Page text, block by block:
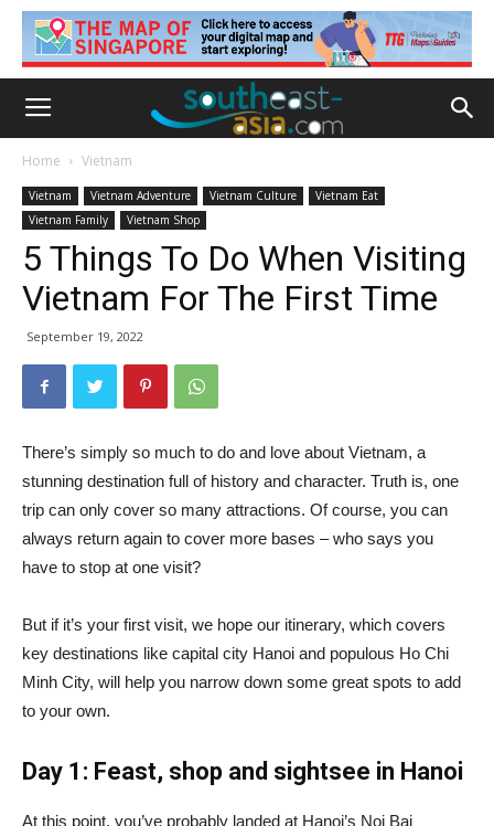
Home Vietnam
Vietnam Vietnam Adventure Vietnam Culture
Vietnam Eat
Vietnam Family
Vietnam Shop
5 Things To Do When Visiting
Vietnam For The First Time
September 19, 2022
There’s simply so much to do and love about Vietnam, a
stunning destination full of history and character. Truth is, one
trip can only cover so many attractions. Of course, you can
always return again to cover more bases – who says you
have to stop at one visit?
But if it’s your first visit, we hope our itinerary, which covers
key destinations like capital city Hanoi and populous Ho Chi
Minh City, will help you narrow down some great spots to add
to your own.
Day 1: Feast, shop and sightsee in Hanoi
At this point, you’ve probably landed at Hanoi’s Noi Bai